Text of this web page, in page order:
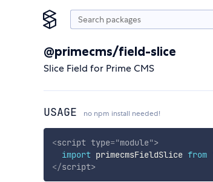
@primecms/field-slice
Slice Field for Prime CMS
USAGE no npm install needed!
<script type="module">
import primecmsFieldSlice from
</script>